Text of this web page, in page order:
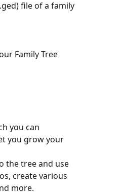
file of a family
Family Tree
you can
you grow your
the tree and use
create various
more.